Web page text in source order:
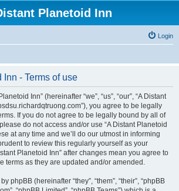
Planetoid Inn
Login
- Terms of use
Inn” (hereinafter “we”, “us”, “our”, “A Distant
you agree to be legally
If you do not agree to be legally bound by all of
do not access and/or use “A Distant Planetoid
at any time and we’ll do our utmost in informing
to review this regularly yourself as your
Planetoid Inn” after changes mean you agree to
terms as they are updated and/or amended.
phpBB (hereinafter “they”, “them”, “their”, “phpBB